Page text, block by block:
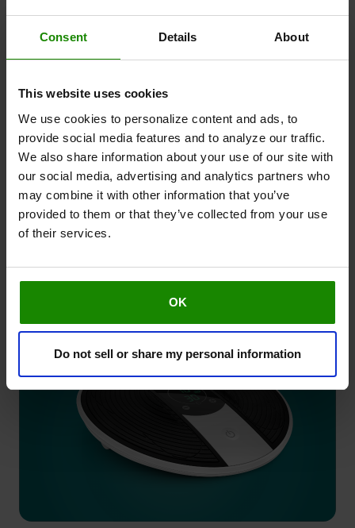
Consent Details About
This website uses cookies
We use cookies to personalize content and ads, to
provide social media features and to analyze our traffic.
We also share information about your use of our site with
our social media, advertising and analytics partners who
may combine it with other information that you’ve
provided to them or that they’ve collected from your use
of their services.
OK
Do not sell or share my personal information
While it’s great to take a holistic approach to
improving your leg symptoms, it’s key that you also
overwhelm you. Make a plan that suits you, build on it
week by week, and you’ll soon be seeing and feeling
the benefits. For extra motivation, make a note of
your progress week on week to remind yourself of
how far you've come.